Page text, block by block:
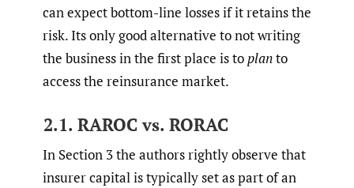
can expect bottom-line losses if it retains the
risk. Its only good alternative to not writing
the business in the first place is toplanto
access the reinsurance market.
2.1. RAROC vs. RORAC
In Section 3 the authors rightly observe that
insurer capital is typically set as part of an